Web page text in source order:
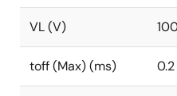
VL (V)
toff (Max) (ms) 0.2